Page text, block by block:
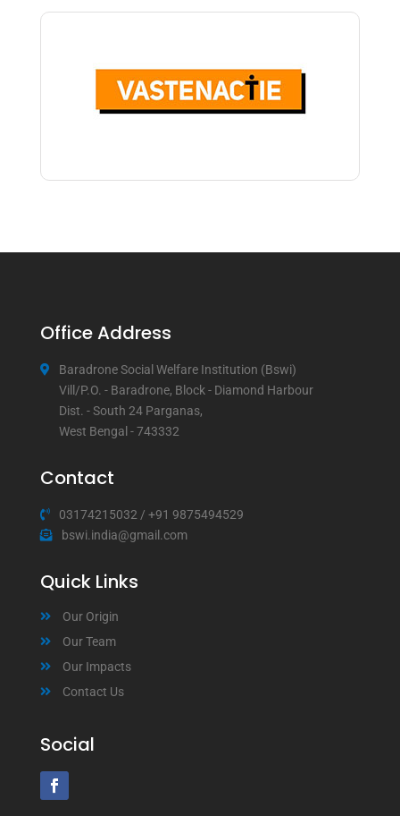
Office Address
Baradrone Social Welfare Institution (Bswi)
Vill/P.O. - Baradrone, Block - Diamond Harbour
Dist. - South 24 Parganas,
West Bengal - 743332
Contact
03174215032 / +91 9875494529
bswi.india@gmail.com
Quick Links
Our Origin
Our Team
Our Impacts
Contact Us
Social